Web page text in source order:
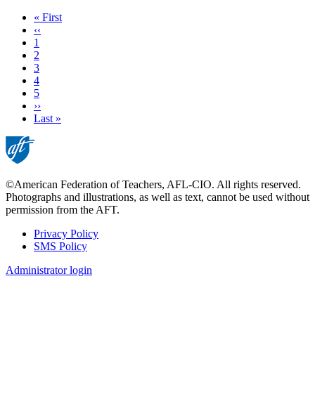
First
page
« First
Previous
page
‹‹
Page
1
Page
2
Current
page
3
Page
4
Page
5
Next
page
››
Last
Last »
©American Federation of Teachers, AFL-CIO. All rights reserved.
Photographs and illustrations, as well as text, cannot be used without
permission from the AFT.
Footer
Privacy Policy
SMS Policy
Administrator login